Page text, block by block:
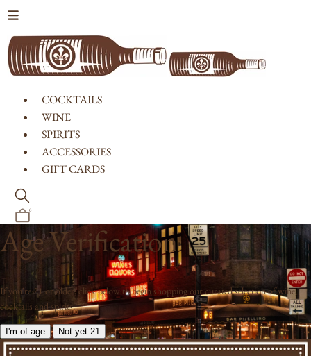
COCKTAILS
WINE
SPIRITS
ACCESSORIES
GIFT CARDS
0
Age Verification
If you're 21 or older, click below to begin shopping our curated selection of wine,
cocktails and spirits.
I'm of age Not yet 21